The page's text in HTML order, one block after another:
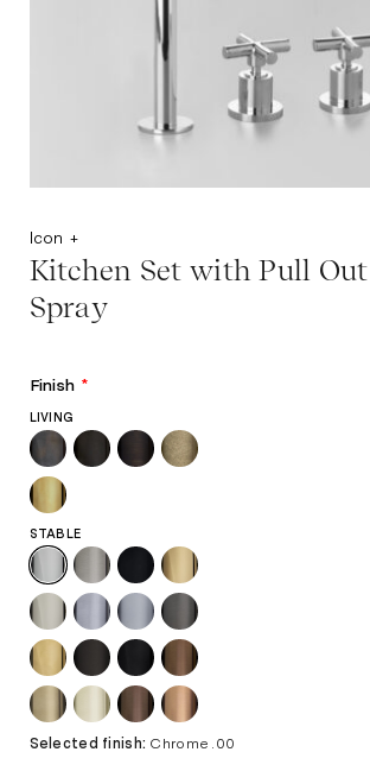
Icon +
Kitchen Set with Pull
Spray
Finish *
LIVING
STABLE
Selected finish: Chrome .00